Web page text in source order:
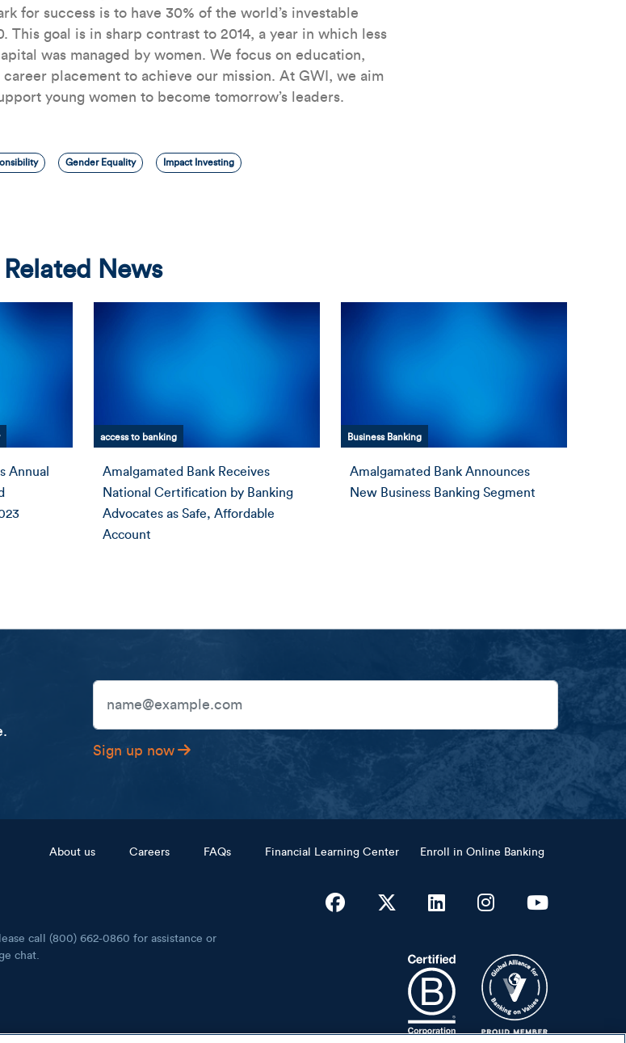
for success is to have 30% of the world’s investable
This goal is in sharp contrast to 2014, a year in which less
was managed by women. We focus on education,
placement to achieve our mission. At GWI, we aim
young women to become tomorrow’s leaders.
Gender Equality Impact Investing
Related News
Annual
access to banking
Amalgamated Bank Receives
National Certification by Banking
Advocates as Safe, Affordable
Account
Business Banking
Amalgamated Bank Announces
New Business Banking Segment
Email Address
Sign up now
menuAbout us Careers FAQs Financial Learning Center Enroll in Online Banking
call (800) 662-0860 for assistance or
chat.